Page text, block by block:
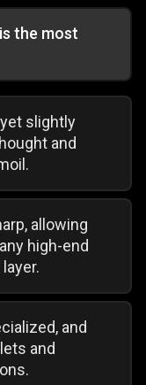
the most
slightly
and
allowing
high-end
and
and